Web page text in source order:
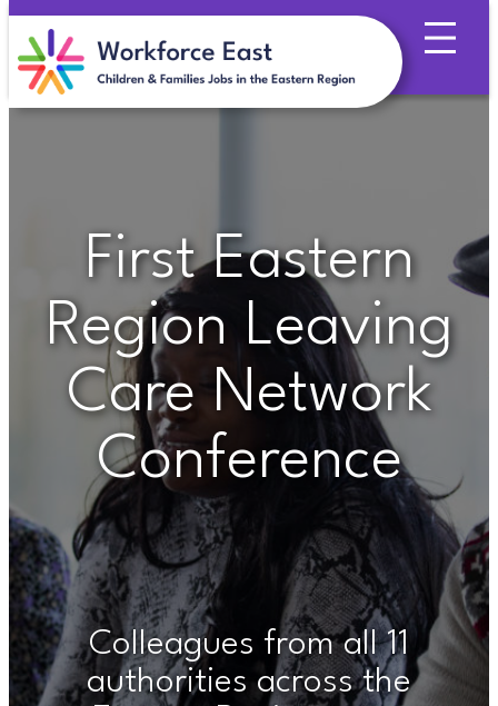
Skip
First Eastern
Region Leaving
Care Network
Conference
Colleagues from all 11
authorities across the